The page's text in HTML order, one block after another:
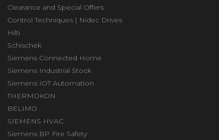
Clearance and Special Offers
Control Techniques | Nidec Drives
Hilti
Schischek
Siemens Connected Home
Siemens Industrial Stock
Siemens IOT Automation
THERMOKON
BELIMO
SIEMENS HVAC
Siemens BP Fire Safety